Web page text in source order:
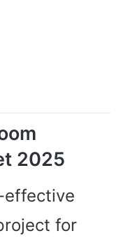
2025
effective
for